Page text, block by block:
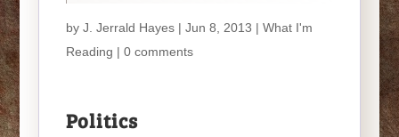
by J. Jerrald Hayes| Jun 8, 2013 | What I'm
Reading | 0 comments
Politics